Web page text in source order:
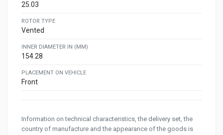
25.03
ROTOR TYPE
Vented
INNER DIAMETER IN (MM)
154.28
PLACEMENT ON VEHICLE
Front
Information on technical characteristics, the delivery set, the
country of manufacture and the appearance of the goods is